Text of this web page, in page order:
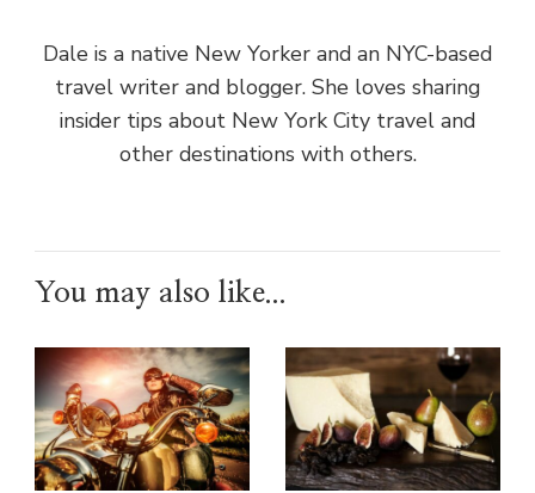
Dale is a native New Yorker and an NYC-based
travel writer and blogger. She loves sharing
insider tips about New York City travel and
other destinations with others.
You may also like...